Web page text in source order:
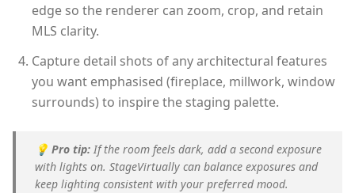
edge so the renderer can zoom, crop, and retain
MLS clarity.
Capture detail shots of any architectural features
you want emphasised (fireplace, millwork, window
surrounds) to inspire the staging palette.
💡 Pro tip: If the room feels dark, add a second exposure
with lights on. StageVirtually can balance exposures and
keep lighting consistent with your preferred mood.